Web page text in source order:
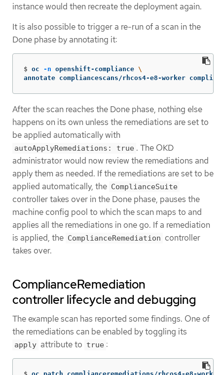
instance would then recreate the deployment again.
It is also possible to trigger a re-run of a scan in the
Done phase by annotating it:
$ oc -n openshift-compliance \
annotate compliancescans/rhcos4-e8-worker
After the scan reaches the Done phase, nothing else
happens on its own unless the remediations are set to
be applied automatically with
autoApplyRemediations: true . The OKD
administrator would now review the remediations and
apply them as needed. If the remediations are set to be
applied automatically, the ComplianceSuite
controller takes over in the Done phase, pauses the
machine config pool to which the scan maps to and
applies all the remediations in one go. If a remediation
is applied, the ComplianceRemediation controller
takes over.
ComplianceRemediation
controller lifecycle and debugging
The example scan has reported some findings. One of
the remediations can be enabled by toggling its
apply attribute to true :